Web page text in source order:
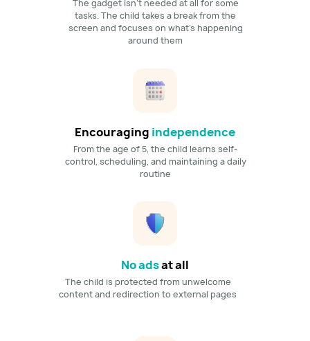
The gadget isn't needed at all for some
tasks. The child takes a break from the
screen and focuses on what's happening
around them
Encouraging independence
From the age of 5, the child learns self-
control, scheduling, and maintaining a daily
routine
No adsat all
The child is protected from unwelcome
content and redirection to external pages